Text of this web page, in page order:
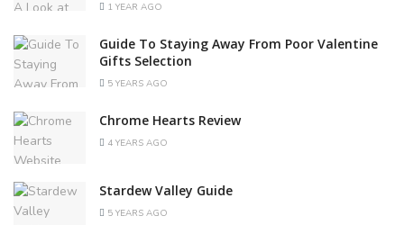
1 YEAR AGO
Guide To Staying Away From Poor Valentine
Gifts Selection
5 YEARS AGO
Chrome Hearts Review
4 YEARS AGO
Stardew Valley Guide
5 YEARS AGO